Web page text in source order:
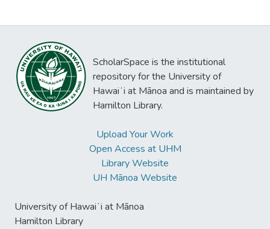
ScholarSpace is the institutional
repository for the University of
Hawaiʻi at Mānoa and is maintained by
Hamilton Library.
Upload Your Work
Open Access at UHM
Library Website
UH Mānoa Website
University of Hawaiʻi at Mānoa
Hamilton Library